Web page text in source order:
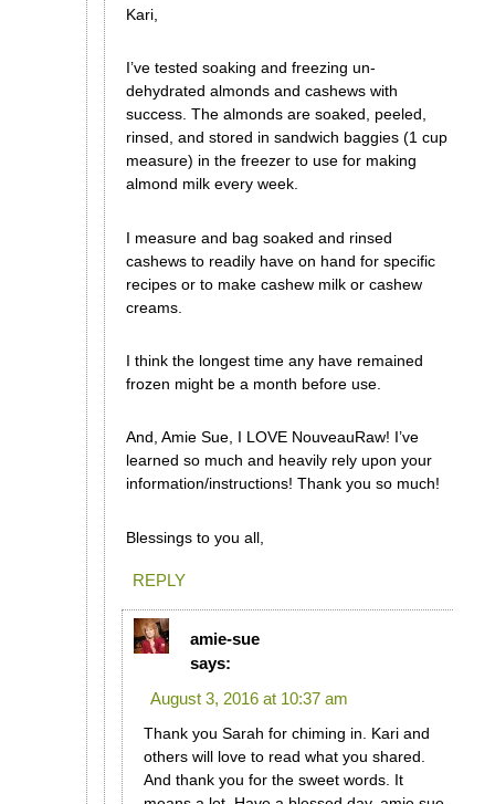
Kari,
I’ve tested soaking and freezing un-
dehydrated almonds and cashews with
success. The almonds are soaked, peeled,
rinsed, and stored in sandwich baggies (1 cup
measure) in the freezer to use for making
almond milk every week.
I measure and bag soaked and rinsed
cashews to readily have on hand for specific
recipes or to make cashew milk or cashew
creams.
I think the longest time any have remained
frozen might be a month before use.
And, Amie Sue, I LOVE NouveauRaw! I’ve
learned so much and heavily rely upon your
information/instructions! Thank you so much!
Blessings to you all,
REPLY
amie-sue
says:
August 3, 2016 at 10:37 am
Thank you Sarah for chiming in. Kari and
others will love to read what you shared.
And thank you for the sweet words. It